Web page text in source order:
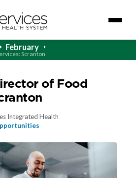
February
Scranton
of Food
Integrated Health